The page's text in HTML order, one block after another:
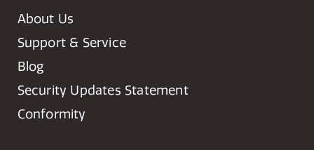
About Us
Support & Service
Blog
Security Updates Statement
Conformity